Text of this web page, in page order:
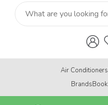
Air Conditioners
Brands